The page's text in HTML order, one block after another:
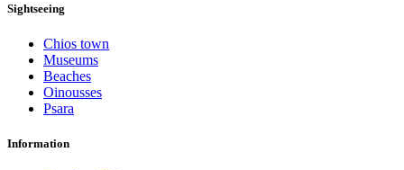
Sightseeing
Chios town
Museums
Beaches
Oinousses
Psara
Information